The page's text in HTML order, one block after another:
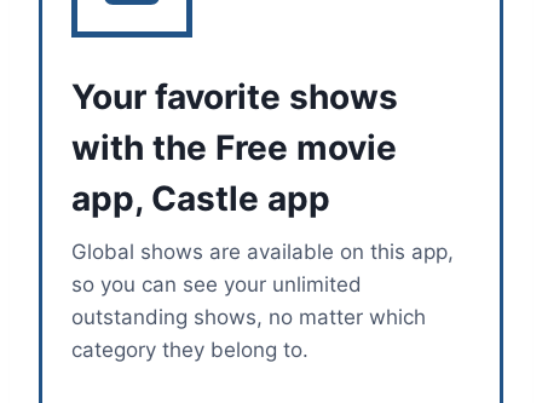
Your favorite shows
with the Free movie
app, Castle app
Global shows are available on this app,
so you can see your unlimited
outstanding shows, no matter which
category they belong to.